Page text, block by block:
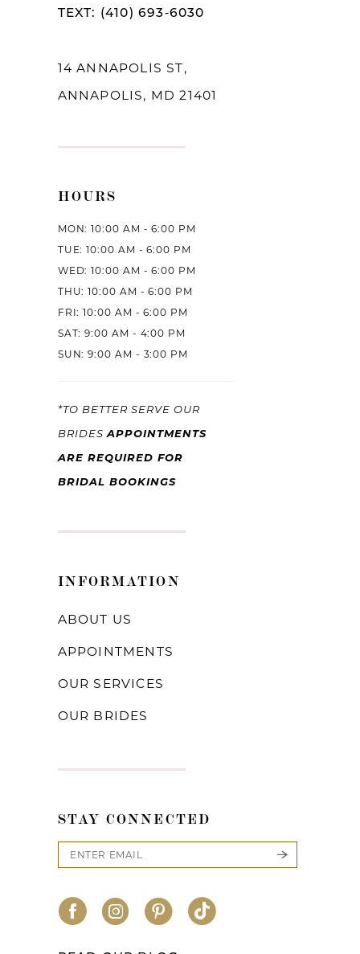
TEXT: (410) 693‑6030
14 ANNAPOLIS ST,
ANNAPOLIS, MD 21401
HOURS
MON: 10:00 AM - 6:00 PM
TUE: 10:00 AM - 6:00 PM
WED: 10:00 AM - 6:00 PM
THU: 10:00 AM - 6:00 PM
FRI: 10:00 AM - 6:00 PM
SAT: 9:00 AM - 4:00 PM
SUN: 9:00 AM - 3:00 PM
*TO BETTER SERVE OUR
BRIDESAPPOINTMENTS
ARE REQUIRED FOR
BRIDAL BOOKINGS
INFORMATION
ABOUT US
APPOINTMENTS
OUR SERVICES
OUR BRIDES
STAY CONNECTED